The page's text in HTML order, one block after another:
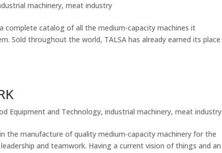
machinery,meat industry
a complete catalog of all the medium-capacity machines it
Sold throughout the world, TALSA has already earned its place
Equipment and Technology,industrial machinery,meat industry
the manufacture of quality medium-capacity machinery for the
and teamwork. Having a current vision of things and an